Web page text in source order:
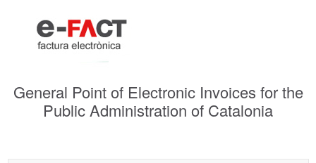
General Point of Electronic Invoices for the
Public Administration of Catalonia